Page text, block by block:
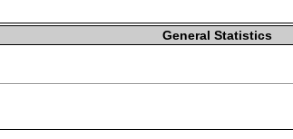
General Statistics